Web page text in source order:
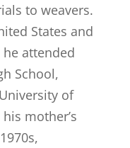
to weavers.
States and
attended
School,
of
mother’s